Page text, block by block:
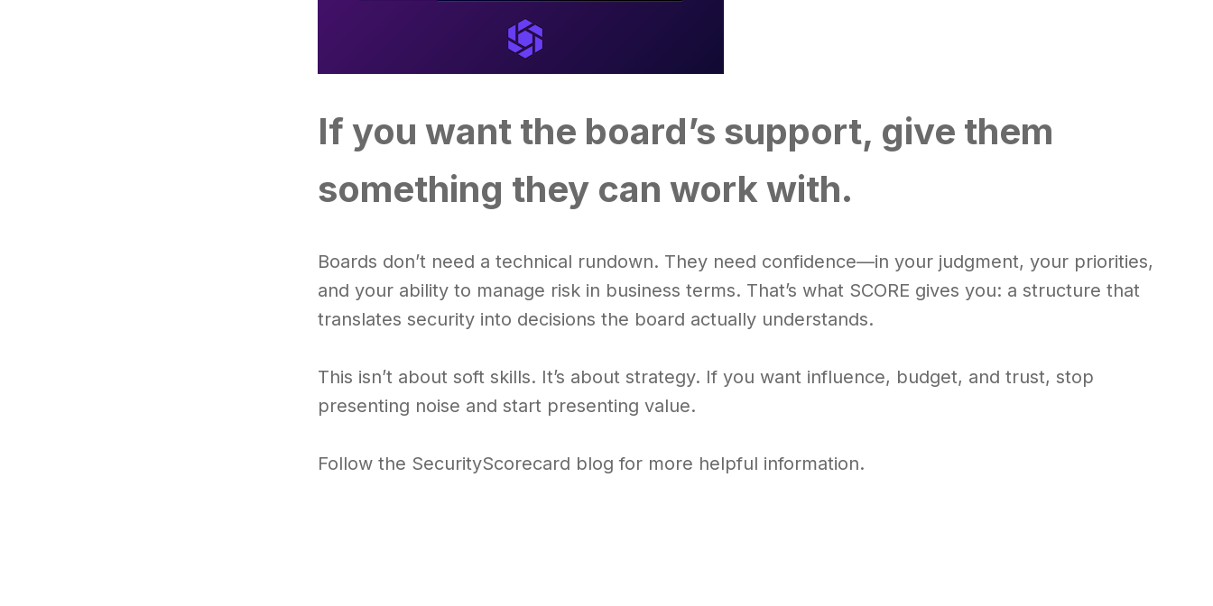
If you want the board’s support, give them
something they can work with.
Boards don’t need a technical rundown. They need confidence—in your judgment, your priorities,
and your ability to manage risk in business terms. That’s what SCORE gives you: a structure that
translates security into decisions the board actually understands.
This isn’t about soft skills. It’s about strategy. If you want influence, budget, and trust, stop
presenting noise and start presenting value.
Follow the SecurityScorecard blog for more helpful information.